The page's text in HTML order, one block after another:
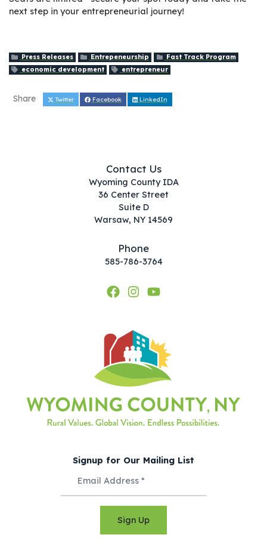
next step in your entrepreneurial journey!
Press Releases Entrepeneurship
Fast Track Program
economic development
entrepreneur
Share Twitter Facebook LinkedIn
Contact Us
Wyoming County IDA
36 Center Street
Suite D
Warsaw, NY 14569
Phone
585-786-3764
Signup for Our Mailing List
Sign Up